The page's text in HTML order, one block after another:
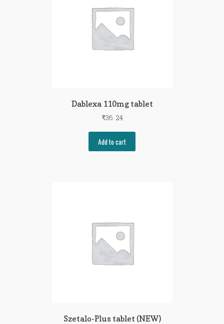
Dablexa 110mg tablet
₹36.24
Add to cart
Szetalo-Plus tablet (NEW)